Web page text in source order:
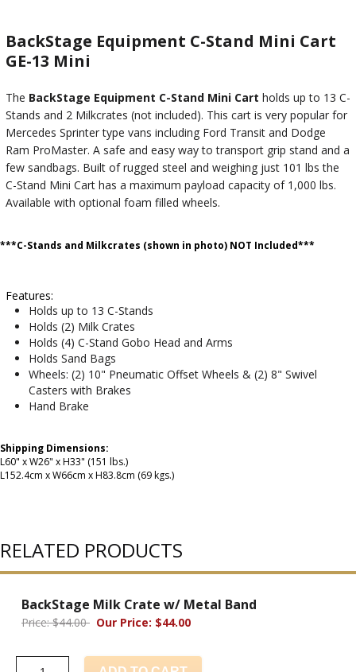
BackStage Equipment C-Stand Mini Cart
GE-13 Mini
The BackStage Equipment C-Stand Mini Cart holds up to 13 C-
Stands and 2 Milkcrates (not included). This cart is very popular for
Mercedes Sprinter type vans including Ford Transit and Dodge
Ram ProMaster. A safe and easy way to transport grip stand and a
few sandbags. Built of rugged steel and weighing just 101 lbs the
C-Stand Mini Cart has a maximum payload capacity of 1,000 lbs.
Available with optional foam filled wheels.
***C-Stands and Milkcrates (shown in photo) NOT Included***
Features:
Holds up to 13 C-Stands
Holds (2) Milk Crates
Holds (4) C-Stand Gobo Head and Arms
Holds Sand Bags
Wheels: (2) 10" Pneumatic Offset Wheels & (2) 8" Swivel
Casters with Brakes
Hand Brake
Shipping Dimensions:
L60" x W26" x H33" (151 lbs.)
L152.4cm x W66cm x H83.8cm (69 kgs.)
RELATED PRODUCTS
BackStage Milk Crate w/ Metal Band
Price: $44.00 Our Price: $44.00